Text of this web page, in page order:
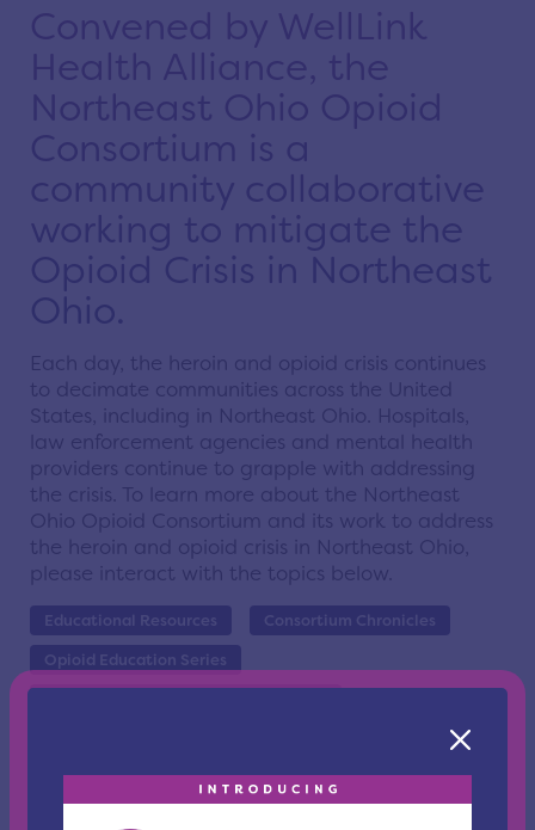
Convened by WellLink
Health Alliance, the
Northeast Ohio Opioid
Consortium is a
community collaborative
working to mitigate the
Opioid Crisis in Northeast
Ohio.
Each day, the heroin and opioid crisis continues
to decimate communities across the United
States, including in Northeast Ohio. Hospitals,
law enforcement agencies and mental health
providers continue to grapple with addressing
the crisis. To learn more about the Northeast
Ohio Opioid Consortium and its work to address
the heroin and opioid crisis in Northeast Ohio,
please interact with the topics below.
Educational Resources
Consortium Chronicles
Opioid Education Series
Igniting Compassion
Overdose Data to Action OD2A